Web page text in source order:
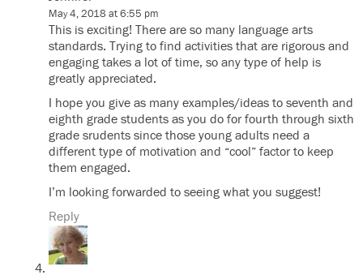
May 4, 2018 at 6:55 pm
This is exciting! There are so many language arts
standards. Trying to find activities that are rigorous and
engaging takes a lot of time, so any type of help is
greatly appreciated.
I hope you give as many examples/ideas to seventh and
eighth grade students as you do for fourth through sixth
grade srudents since those young adults need a
different type of motivation and “cool” factor to keep
them engaged.
I’m looking forwarded to seeing what you suggest!
Reply